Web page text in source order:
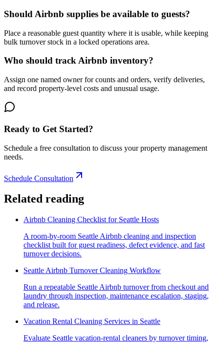
Should Airbnb supplies be available to guests?
Place a reasonable guest quantity where it is usable, while keeping
bulk turnover stock in a locked operations area.
Who should track Airbnb inventory?
Assign one named owner for counts and orders, verify deliveries,
and record property-level costs and unusual usage.
Ready to Get Started?
Schedule a free consultation to discuss your property management
needs.
Schedule Consultation
Related reading
Airbnb Cleaning Checklist for Seattle Hosts
A room-by-room Seattle Airbnb cleaning and inspection
checklist built for guest readiness, defect evidence, and fast
turnover decisions.
Seattle Airbnb Turnover Cleaning Workflow
Run a repeatable Seattle Airbnb turnover from checkout and
laundry through inspection, maintenance escalation, staging,
and release.
Vacation Rental Cleaning Services in Seattle
Evaluate Seattle vacation-rental cleaners by turnover timing,